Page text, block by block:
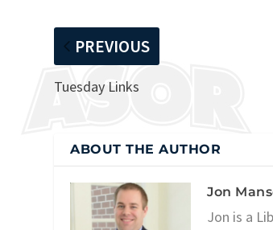
PREVIOUS
Tuesday Links
ABOUT THE AUTHOR
Jon
Jon is a